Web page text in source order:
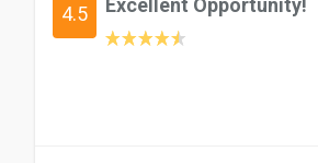
Casetify, but some of the
pricey compared to other brands.
I would recommend Casetify
anyone looking for stylish and
4.5 Excellent Opportunity!